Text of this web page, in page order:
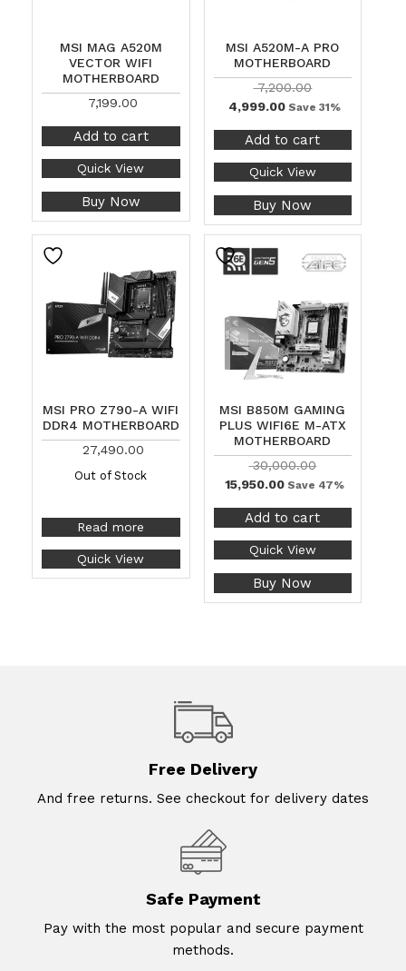
MSI MAG A520M
VECTOR WIFI
MOTHERBOARD
7,199.00
Add to cart
Quick View
Buy Now
MSI A520M-A PRO
MOTHERBOARD
7,200.00
4,999.00Save 31%
Add to cart
Quick View
Buy Now
MSI PRO Z790-A WIFI
DDR4 MOTHERBOARD
27,490.00
Out of Stock
Read more
Quick View
MSI B850M GAMING
PLUS WIFI6E M-ATX
MOTHERBOARD
30,000.00
15,950.00Save 47%
Add to cart
Quick View
Buy Now
Free Delivery
And free returns. See checkout for delivery dates
Safe Payment
Pay with the most popular and secure payment
methods.